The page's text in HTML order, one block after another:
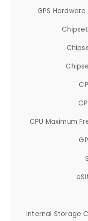
GPS
CPU Maximum
Internal Storage